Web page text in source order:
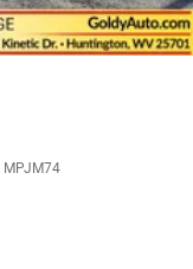
MPJM74